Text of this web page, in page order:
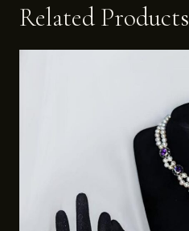
Related Products